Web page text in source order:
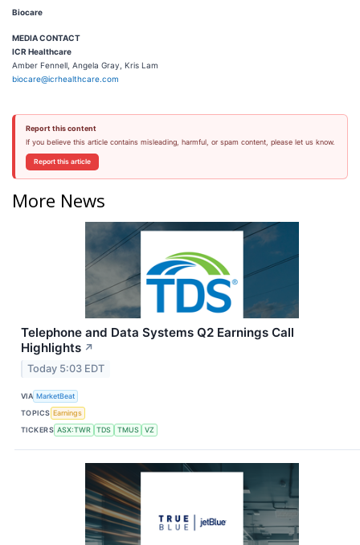
Biocare
MEDIA CONTACT
ICR Healthcare
Amber Fennell, Angela Gray, Kris Lam
biocare@icrhealthcare.com
Report this content
If you believe this article contains misleading, harmful, or spam content, please let us know.
Report this article
More News
Telephone and Data Systems Q2 Earnings Call
Highlights ↗
Today 5:03 EDT
VIA MarketBeat
TOPICS Earnings
TICKERS ASX:TWR TDS TMUS VZ